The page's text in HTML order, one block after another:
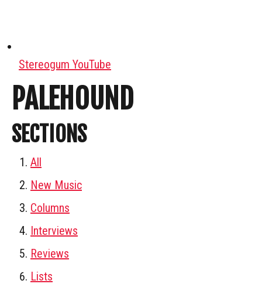
Stereogum YouTube
PALEHOUND
SECTIONS
All
New Music
Columns
Interviews
Reviews
Lists